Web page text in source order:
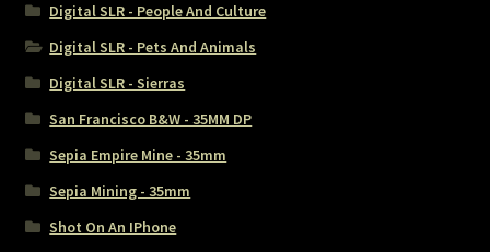
Digital SLR - People And Culture
Digital SLR - Pets And Animals
Digital SLR - Sierras
San Francisco B&W - 35MM DP
Sepia Empire Mine - 35mm
Sepia Mining - 35mm
Shot On An IPhone